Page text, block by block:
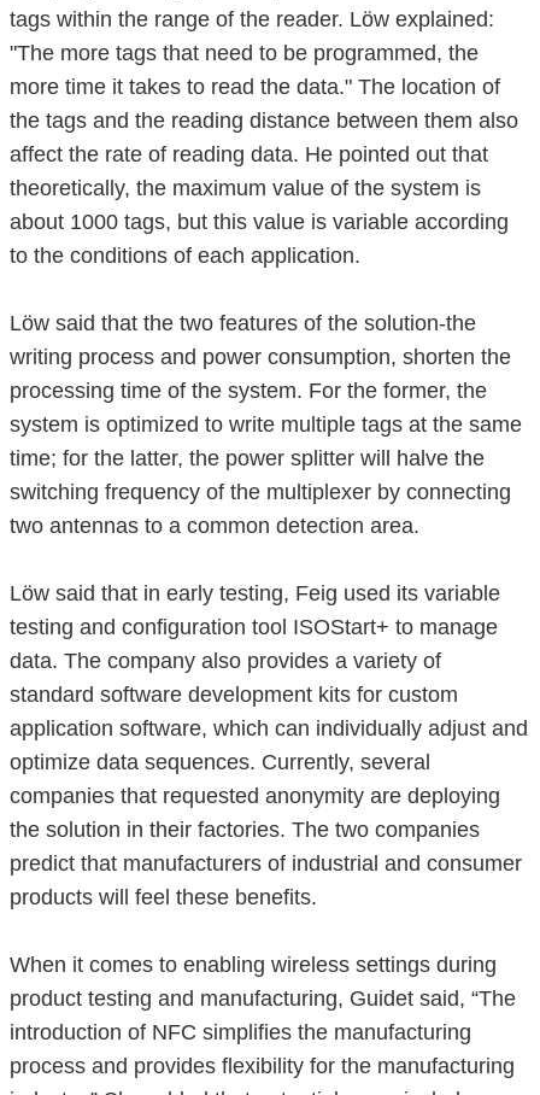
tags within the range of the reader. Löw explained:
"The more tags that need to be programmed, the
more time it takes to read the data." The location of
the tags and the reading distance between them also
affect the rate of reading data. He pointed out that
theoretically, the maximum value of the system is
about 1000 tags, but this value is variable according
to the conditions of each application.
Löw said that the two features of the solution-the
writing process and power consumption, shorten the
processing time of the system. For the former, the
system is optimized to write multiple tags at the same
time; for the latter, the power splitter will halve the
switching frequency of the multiplexer by connecting
two antennas to a common detection area.
Löw said that in early testing, Feig used its variable
testing and configuration tool ISOStart+ to manage
data. The company also provides a variety of
standard software development kits for custom
application software, which can individually adjust and
optimize data sequences. Currently, several
companies that requested anonymity are deploying
the solution in their factories. The two companies
predict that manufacturers of industrial and consumer
products will feel these benefits.
When it comes to enabling wireless settings during
product testing and manufacturing, Guidet said, “The
introduction of NFC simplifies the manufacturing
process and provides flexibility for the manufacturing